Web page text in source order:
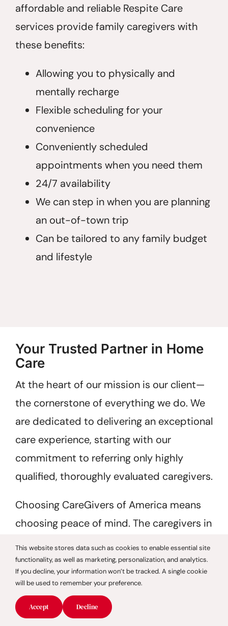
affordable and reliable Respite Care
services provide family caregivers with
these benefits:
Allowing you to physically and
mentally recharge
Flexible scheduling for your
convenience
Conveniently scheduled
appointments when you need them
24/7 availability
We can step in when you are planning
an out-of-town trip
Can be tailored to any family budget
and lifestyle
Your Trusted Partner in Home
Care
At the heart of our mission is our client—
the cornerstone of everything we do. We
are dedicated to delivering an exceptional
care experience, starting with our
commitment to referring only highly
qualified, thoroughly evaluated caregivers.
Choosing CareGivers of America means
choosing peace of mind. The caregivers in
selection process to ensure both
professional competence and genuine
compassion. Backup care is also available
when needed, and all services are tailored
This website stores data such as cookies to enable essential site
functionality, as well as marketing, personalization, and analytics.
If you decline, your information won’t be tracked. A single cookie
will be used to remember your preference.
Accept Decline